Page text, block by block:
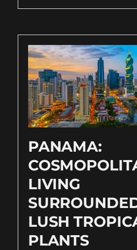
PANAMA:
LIVING
LUSH
PLANTS